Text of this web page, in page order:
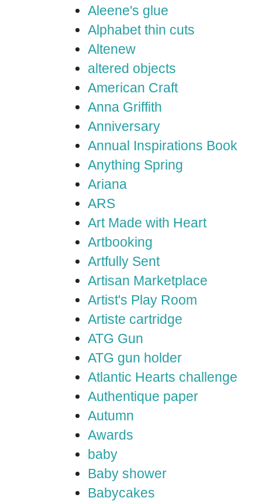
Aleene's glue
Alphabet thin cuts
Altenew
altered objects
American Craft
Anna Griffith
Anniversary
Annual Inspirations Book
Anything Spring
Ariana
ARS
Art Made with Heart
Artbooking
Artfully Sent
Artisan Marketplace
Artist's Play Room
Artiste cartridge
ATG Gun
ATG gun holder
Atlantic Hearts challenge
Authentique paper
Autumn
Awards
baby
Baby shower
Babycakes